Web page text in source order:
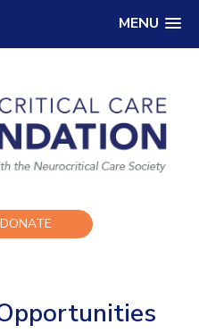
MENU
DONATE